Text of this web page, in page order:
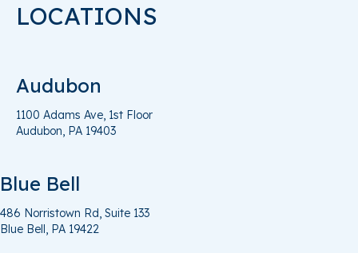
LOCATIONS
Audubon
1100 Adams Ave, 1st Floor
Audubon, PA 19403
Blue Bell
486 Norristown Rd, Suite 133
Blue Bell, PA 19422